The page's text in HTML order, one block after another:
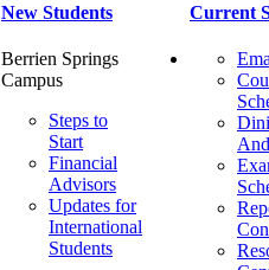
New Students
Berrien Springs
Campus
Steps to
Start
Financial
Advisors
Updates for
International
Students
Current